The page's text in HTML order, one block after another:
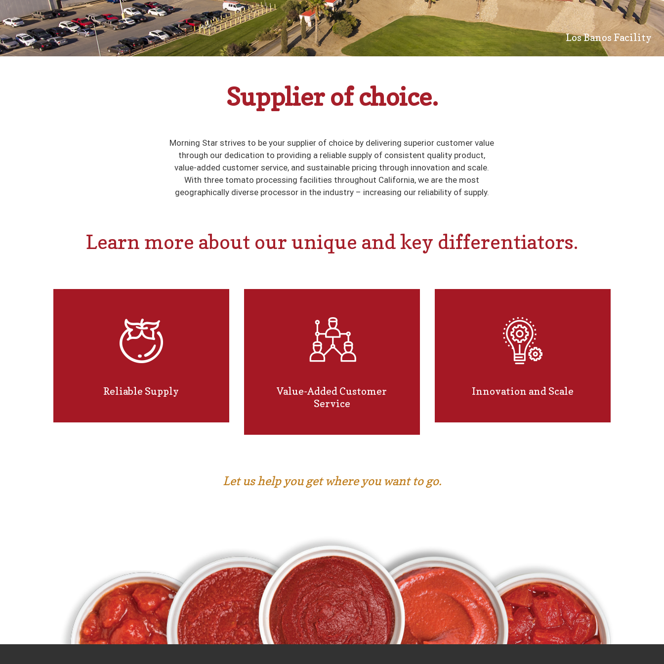
Los Banos Facility
Supplier of choice.
Morning Star strives to be your supplier of choice by delivering superior customer value
through our dedication to providing a reliable supply of consistent quality product,
value-added customer service, and sustainable pricing through innovation and scale.
With three tomato processing facilities throughout California, we are the most
geographically diverse processor in the industry – increasing our reliability of supply.
Learn more about our unique and key differentiators.
Reliable Supply
Value-Added Customer
Service
Innovation and Scale
Let us help you get where you want to go.